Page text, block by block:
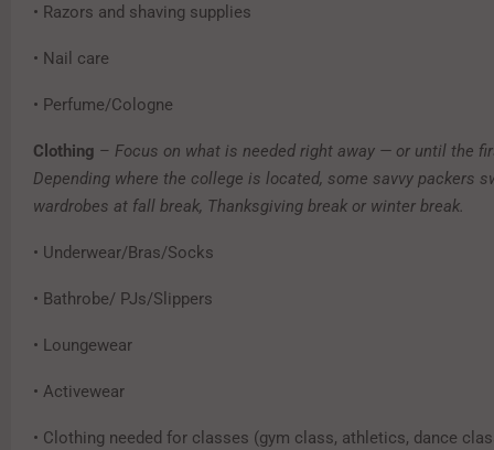
• Razors and shaving supplies
• Nail care
• Perfume/Cologne
Clothing – Focus on what is needed right away — or until the
Depending where the college is located, some savvy packers
wardrobes at fall break, Thanksgiving break or winter break.
• Underwear/Bras/Socks
• Bathrobe/ PJs/Slippers
• Loungewear
• Activewear
• Clothing needed for classes (gym class, athletics, dance